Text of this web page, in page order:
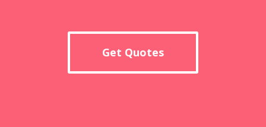
Get Quotes